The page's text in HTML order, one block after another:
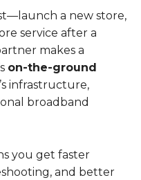
a new store,
service after a
makes a
on-the-ground
infrastructure,
broadband
you get faster
and better